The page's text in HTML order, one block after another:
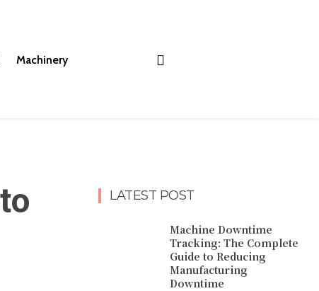
Machinery
LATEST POST
Machine Downtime
Tracking: The Complete
Guide to Reducing
Manufacturing
Downtime